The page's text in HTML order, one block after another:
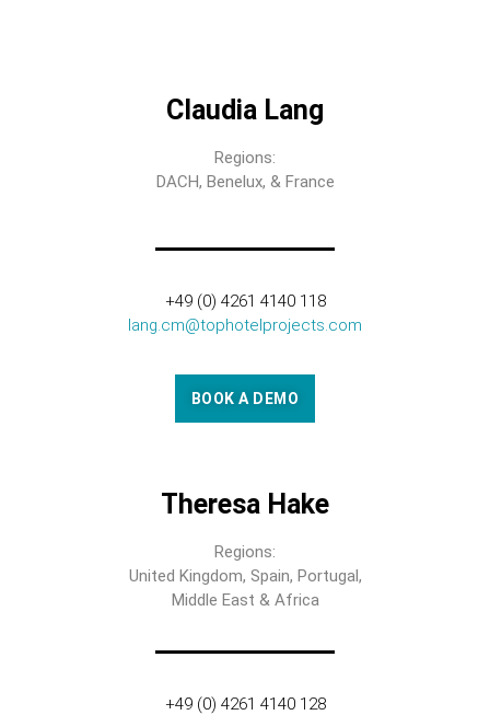
Claudia Lang
Regions:
DACH, Benelux, & France
+49 (0) 4261 4140 118
lang.cm@tophotelprojects.com
BOOK A DEMO
Theresa Hake
Regions:
United Kingdom, Spain, Portugal,
Middle East & Africa
+49 (0) 4261 4140 128